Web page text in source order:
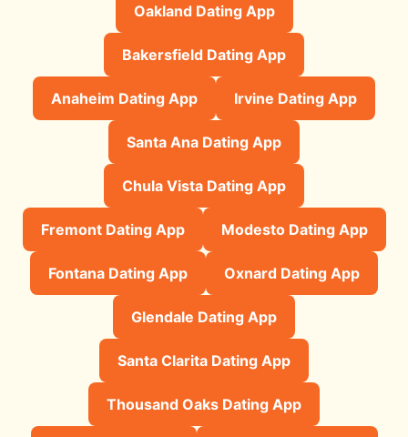
Oakland Dating App
Bakersfield Dating App
Anaheim Dating App Irvine Dating App
Santa Ana Dating App
Chula Vista Dating App
Fremont Dating App Modesto Dating App
Fontana Dating App Oxnard Dating App
Glendale Dating App
Santa Clarita Dating App
Thousand Oaks Dating App